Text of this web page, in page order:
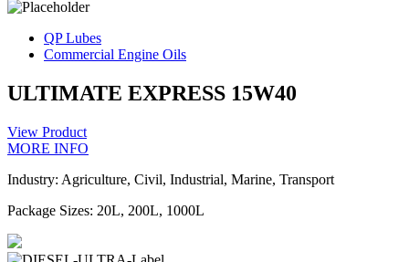
QP Lubes
Commercial Engine Oils
ULTIMATE EXPRESS 15W40
View Product
MORE INFO
Industry: Agriculture, Civil, Industrial, Marine, Transport
Package Sizes: 20L, 200L, 1000L